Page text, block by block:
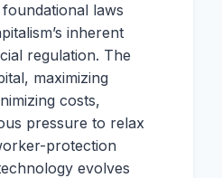
laws
inherent
regulation. The
maximizing
costs,
pressure to relax
protection
evolves